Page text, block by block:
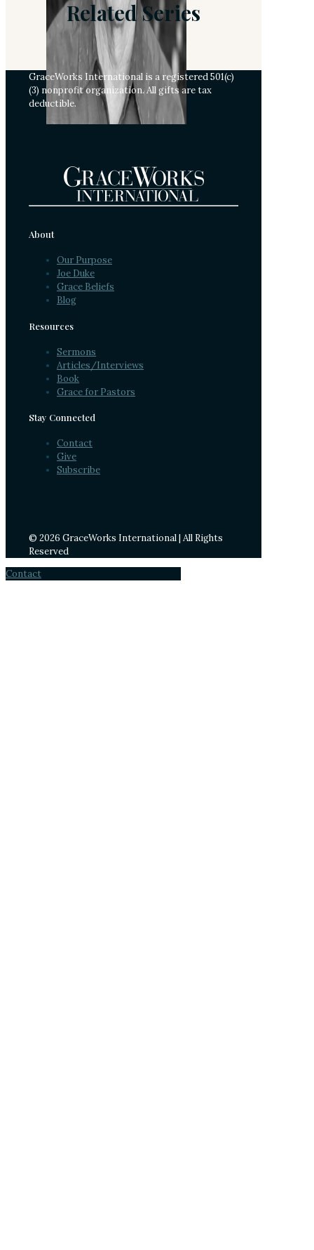
Related Series
GraceWorks International is a registered 501(c)
(3) nonprofit organization. All gifts are tax
deductible.
About
Our Purpose
Joe Duke
Grace Beliefs
Blog
Resources
Sermons
Articles/Interviews
Book
Grace for Pastors
Stay Connected
Contact
Give
Subscribe
© 2026 GraceWorks International | All Rights
Reserved
Contact